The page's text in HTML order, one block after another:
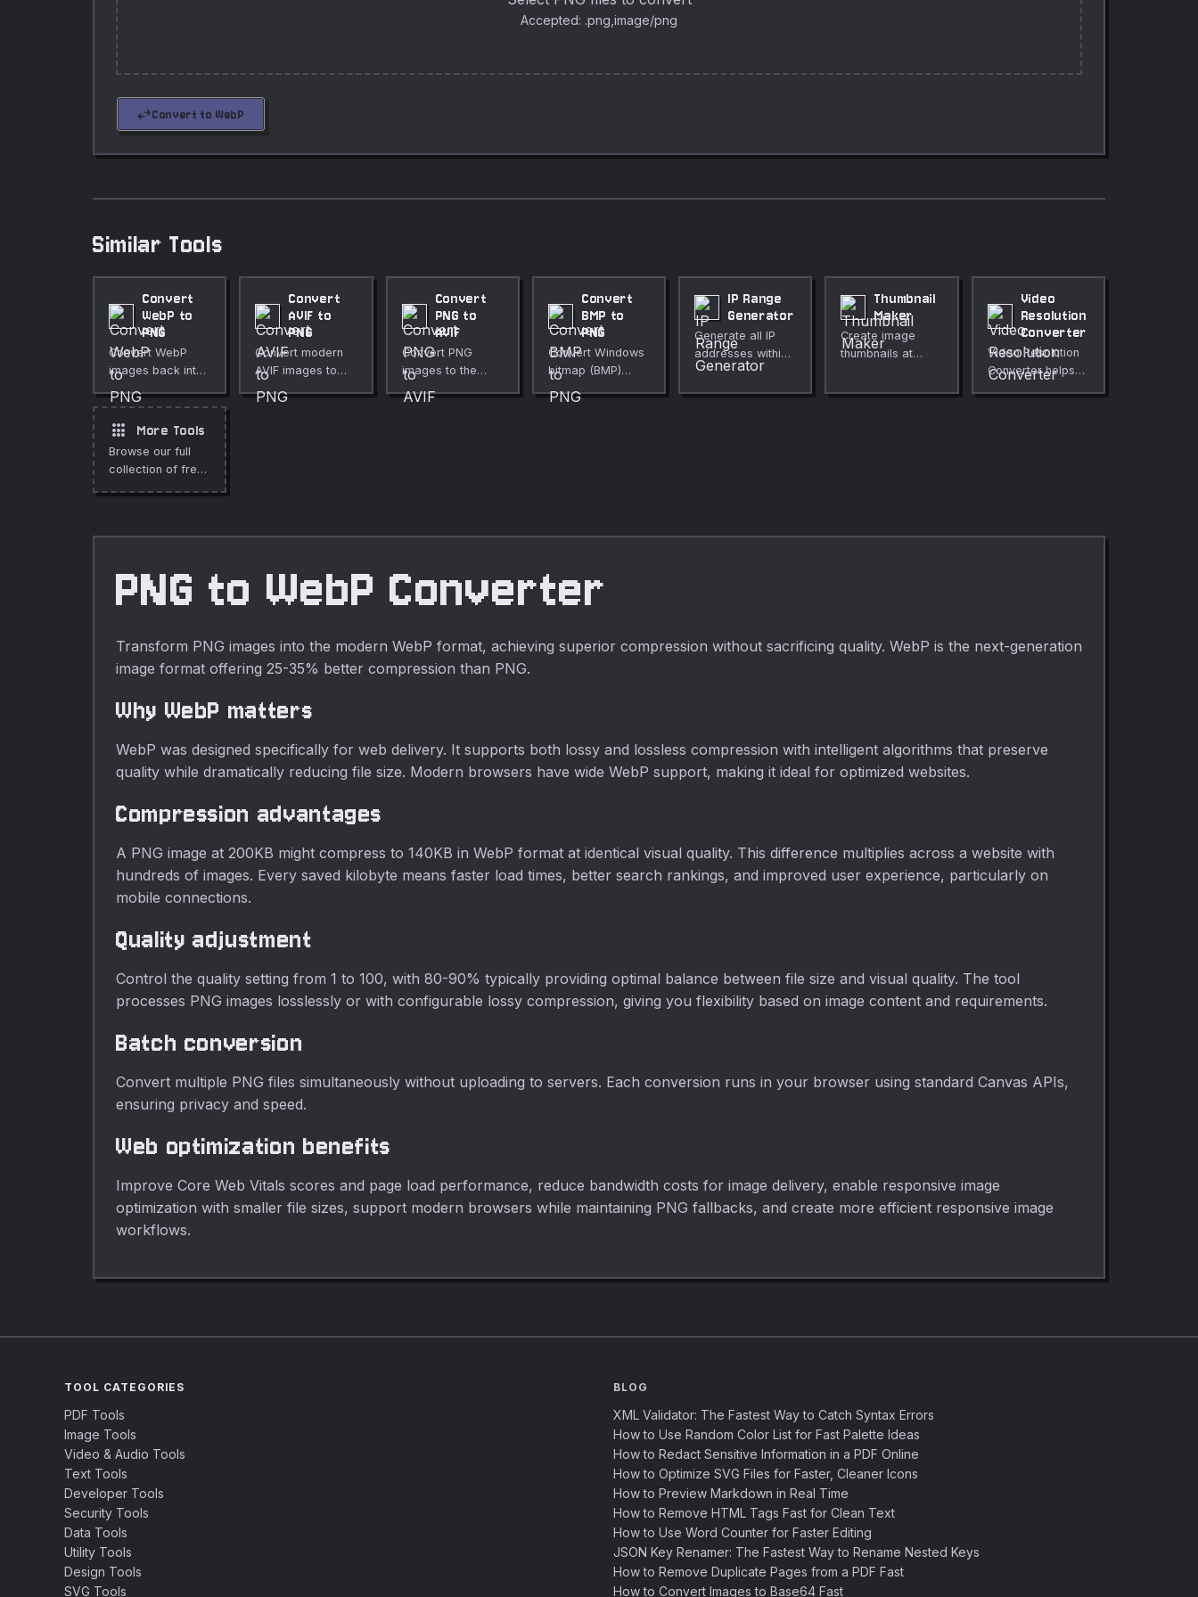
Accepted: .png,image/png
swap_horizConvert to WebP
Similar Tools
Convert
WebP to
PNG
Convert WebP
images back into
PNG format.
Convert
AVIF to
PNG
Convert modern
AVIF images to
lossless PNG
format directly in
Convert
PNG to
AVIF
Convert PNG
images to the
modern AVIF
format for much
Convert
BMP to
PNG
Convert Windows
bitmap (BMP)
images to PNG for
smaller files and
IP Range
Generator
Generate all IP
addresses within
a CIDR block or
custom IP range.
Thumbnail
Maker
Create image
thumbnails at
media sizes or
Video
Resolution
Converter
Video Resolution
Converter helps
apps More Tools
Browse our full
collection of free
PNG to WebP Converter
Transform PNG images into the modern WebP format, achieving superior compression without sacrificing quality. WebP is the next-generation
image format offering 25-35% better compression than PNG.
Why WebP matters
WebP was designed specifically for web delivery. It supports both lossy and lossless compression with intelligent algorithms that preserve
quality while dramatically reducing file size. Modern browsers have wide WebP support, making it ideal for optimized websites.
Compression advantages
A PNG image at 200KB might compress to 140KB in WebP format at identical visual quality. This difference multiplies across a website with
hundreds of images. Every saved kilobyte means faster load times, better search rankings, and improved user experience, particularly on
mobile connections.
Quality adjustment
Control the quality setting from 1 to 100, with 80-90% typically providing optimal balance between file size and visual quality. The tool
processes PNG images losslessly or with configurable lossy compression, giving you flexibility based on image content and requirements.
Batch conversion
Convert multiple PNG files simultaneously without uploading to servers. Each conversion runs in your browser using standard Canvas APIs,
ensuring privacy and speed.
Web optimization benefits
Improve Core Web Vitals scores and page load performance, reduce bandwidth costs for image delivery, enable responsive image
optimization with smaller file sizes, support modern browsers while maintaining PNG fallbacks, and create more efficient responsive image
workflows.
TOOL CATEGORIES
PDF Tools
Image Tools
Video & Audio Tools
Text Tools
Developer Tools
Security Tools
Data Tools
Utility Tools
Design Tools
SVG Tools
BLOG
XML Validator: The Fastest Way to Catch Syntax Errors
How to Use Random Color List for Fast Palette Ideas
How to Redact Sensitive Information in a PDF Online
How to Optimize SVG Files for Faster, Cleaner Icons
How to Preview Markdown in Real Time
How to Remove HTML Tags Fast for Clean Text
How to Use Word Counter for Faster Editing
JSON Key Renamer: The Fastest Way to Rename Nested Keys
How to Remove Duplicate Pages from a PDF Fast
How to Convert Images to Base64 Fast